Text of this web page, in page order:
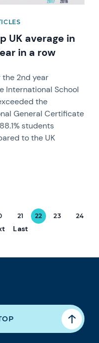
UK average in
in a row
the 2nd year
International School
the
General Certificate
students
to the UK
21 22 23
24
Last